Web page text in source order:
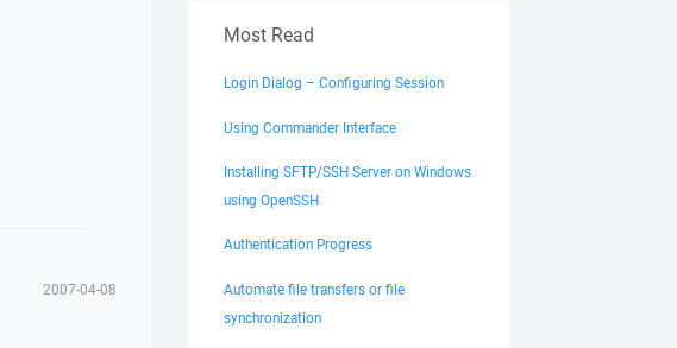
2007-04-08
Most Read
Login Dialog – Configuring Session
Using Commander Interface
Installing SFTP/SSH Server on Windows
using OpenSSH
Authentication Progress
Automate file transfers or file
synchronization